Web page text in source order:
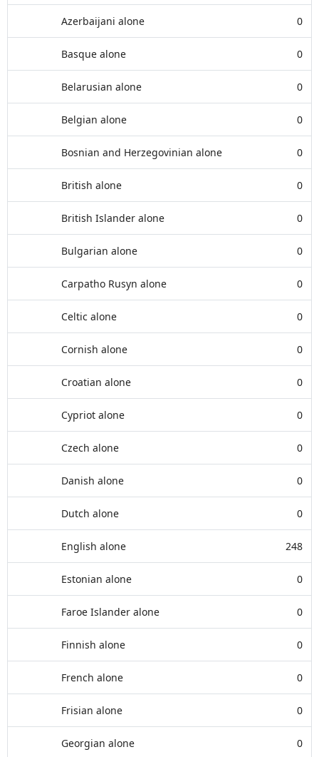
Azerbaijani alone 0
Basque alone 0
Belarusian alone 0
Belgian alone 0
Bosnian and Herzegovinian alone 0
British alone 0
British Islander alone 0
Bulgarian alone 0
Carpatho Rusyn alone 0
Celtic alone 0
Cornish alone 0
Croatian alone 0
Cypriot alone 0
Czech alone 0
Danish alone 0
Dutch alone 0
English alone 248
Estonian alone 0
Faroe Islander alone 0
Finnish alone 0
French alone 0
Frisian alone 0
Georgian alone 0